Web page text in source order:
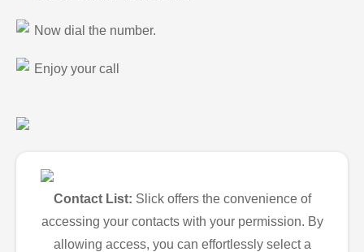
Now dial the number.
Enjoy your call
Contact List: Slick offers the convenience of
accessing your contacts with your permission. By
allowing access, you can effortlessly select a